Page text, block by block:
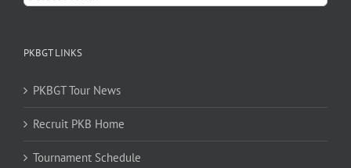
PKBGT LINKS
PKBGT Tour News
Recruit PKB Home
Tournament Schedule